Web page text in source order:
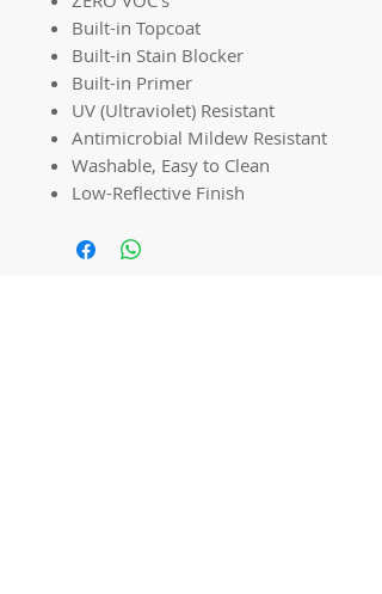
Built-in Topcoat
Built-in Stain Blocker
Built-in Primer
UV (Ultraviolet) Resistant
Antimicrobial Mildew Resistant
Washable, Easy to Clean
Low-Reflective Finish